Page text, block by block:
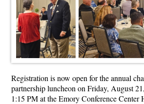
Registration is now open for the annual
partnership luncheon on Friday, August
1:15 PM at the Emory Conference Center